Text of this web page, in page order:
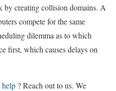
by creating collision domains. A
compete for the same
dilemma as to which
first, which causes delays on
? Reach out to us. We